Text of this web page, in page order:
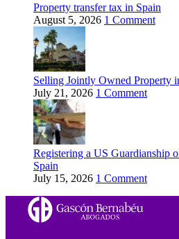
Property transfer tax in Spain
August 5, 2026 1 Comment
Selling Jointly Owned Property
July 21, 2026 1 Comment
Registering a US Guardianship
Spain
July 15, 2026 1 Comment